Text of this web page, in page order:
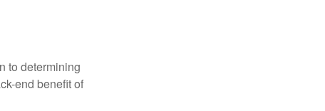
to determining
end benefit of